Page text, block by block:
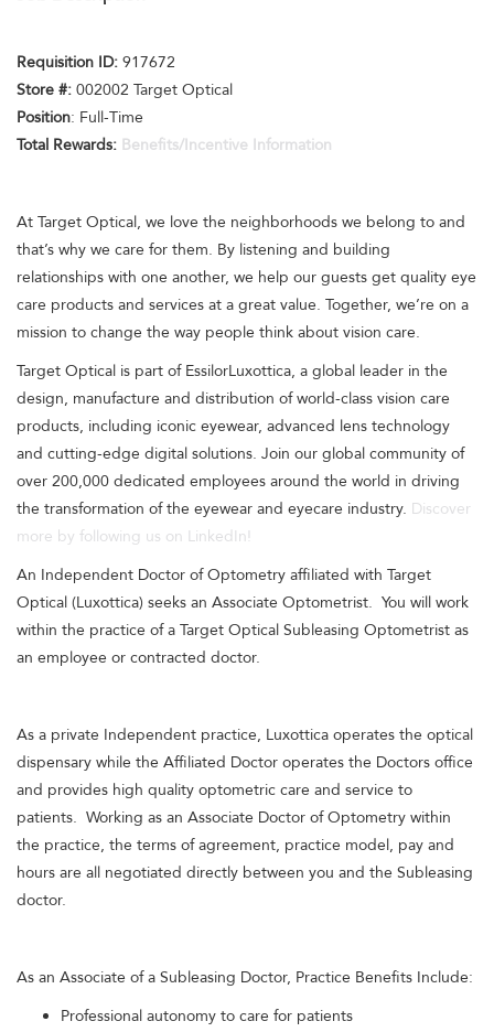
Requisition ID: 917672
Store #: 002002 Target Optical
Position: Full-Time
Total Rewards: Benefits/Incentive Information
At Target Optical, we love the neighborhoods we belong to and
that’s why we care for them. By listening and building
relationships with one another, we help our guests get quality eye
care products and services at a great value. Together, we’re on a
mission to change the way people think about vision care.
Target Optical is part of EssilorLuxottica, a global leader in the
design, manufacture and distribution of world-class vision care
products, including iconic eyewear, advanced lens technology
and cutting-edge digital solutions. Join our global community of
over 200,000 dedicated employees around the world in driving
the transformation of the eyewear and eyecare industry. Discover
more by following us on LinkedIn!
An Independent Doctor of Optometry affiliated with Target
Optical (Luxottica) seeks an Associate Optometrist. You will work
within the practice of a Target Optical Subleasing Optometrist as
an employee or contracted doctor.
As a private Independent practice, Luxottica operates the optical
dispensary while the Affiliated Doctor operates the Doctors office
and provides high quality optometric care and service to
patients. Working as an Associate Doctor of Optometry within
the practice, the terms of agreement, practice model, pay and
hours are all negotiated directly between you and the Subleasing
doctor.
As an Associate of a Subleasing Doctor, Practice Benefits Include:
Professional autonomy to care for patients